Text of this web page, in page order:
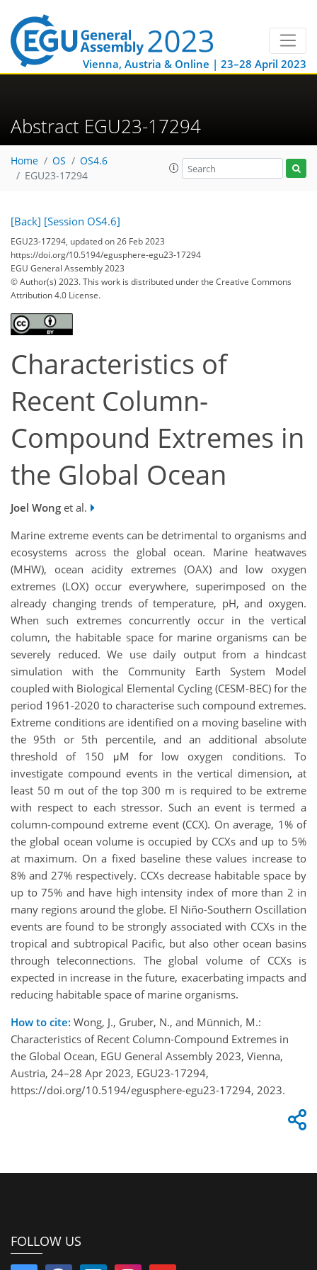
Vienna, Austria & Online | 23–28 April 2023
Abstract EGU23-17294
Home OS
OS4.6
EGU23-17294
[Back] [Session OS4.6]
EGU23-17294, updated on 26 Feb 2023
https://doi.org/10.5194/egusphere-egu23-17294
EGU General Assembly 2023
© Author(s) 2023. This work is distributed underthe Creative Commons
Attribution 4.0 License.
Characteristics of
Recent Column-
Compound Extremes in
the Global Ocean
Joel Wong et al.
Marine extreme events can be detrimental to organisms and
ecosystems across the global ocean. Marine heatwaves
(MHW), ocean acidity extremes (OAX) and low oxygen
extremes (LOX) occur everywhere, superimposed on the
already changing trends of temperature, pH, and oxygen.
When such extremes concurrently occur in the vertical
column, the habitable space for marine organisms can be
severely reduced. We use daily output from a hindcast
simulation with the Community Earth System Model
coupled with Biological Elemental Cycling (CESM-BEC) for the
period 1961-2020 to characterise such compound extremes.
Extreme conditions are identified on a moving baseline with
the 95th or 5th percentile, and an additional absolute
threshold of 150 μM for low oxygen conditions. To
investigate compound events in the vertical dimension, at
least 50 m out of the top 300 m is required to be extreme
with respect to each stressor. Such an event is termed a
column-compound extreme event (CCX). On average, 1% of
the global ocean volume is occupied by CCXs and up to 5%
at maximum. On a fixed baseline these values increase to
8% and 27% respectively. CCXs decrease habitable space by
up to 75% and have high intensity index of more than 2 in
many regions around the globe. El Niño-Southern Oscillation
events are found to be strongly associated with CCXs in the
tropical and subtropical Pacific, but also other ocean basins
through teleconnections. The global volume of CCXs is
expected in increase in the future, exacerbating impacts and
reducing habitable space of marine organisms.
How to cite: Wong, J., Gruber, N., and Münnich, M.:
Characteristics of Recent Column-Compound Extremes in
the Global Ocean, EGU General Assembly 2023, Vienna,
Austria, 24–28 Apr 2023, EGU23-17294,
https://doi.org/10.5194/egusphere-egu23-17294, 2023.
FOLLOW US